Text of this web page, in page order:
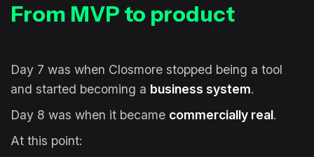
From MVP to product
Day 7 was when Closmore stopped being a tool
and started becoming a business system.
Day 8 was when it became commercially real.
At this point: